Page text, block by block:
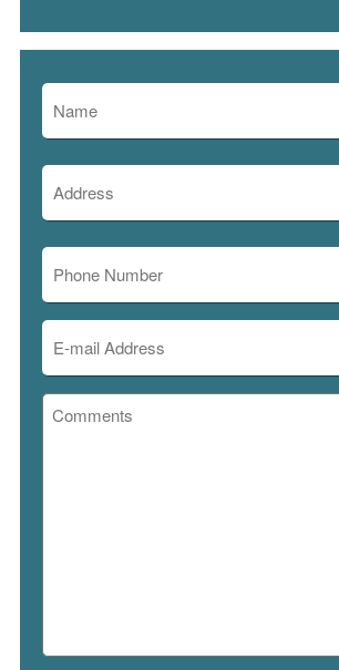
Name
(Required)
Address
(Required)
Phone
(Required)
Email
(Required)
Comments